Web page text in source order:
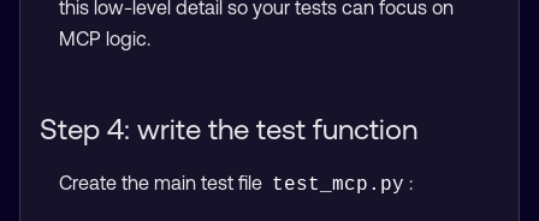
this low-level detail so your tests can focus on
MCP logic.
Step 4: write the test function
Create the main test file test_mcp.py :